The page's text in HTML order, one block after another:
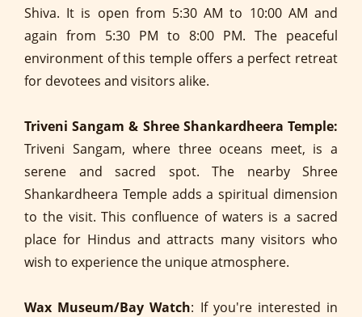
Shiva. It is open from 5:30 AM to 10:00 AM and
again from 5:30 PM to 8:00 PM. The peaceful
environment of this temple offers a perfect retreat
for devotees and visitors alike.
Triveni Sangam & Shree Shankardheera Temple:
Triveni Sangam, where three oceans meet, is a
serene and sacred spot. The nearby Shree
Shankardheera Temple adds a spiritual dimension
to the visit. This confluence of waters is a sacred
place for Hindus and attracts many visitors who
wish to experience the unique atmosphere.
Wax Museum/Bay Watch: If you're interested in